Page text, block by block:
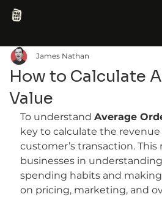
How to Calculate
Value
James Nathan
To understand Average
key to calculate the
customer’s transaction. This
businesses in
spending habits and
on pricing, marketing, and